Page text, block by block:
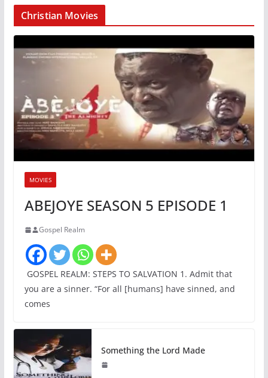
Christian Movies
MOVIES
ABEJOYE SEASON 5 EPISODE 1
Gospel Realm
GOSPEL REALM: STEPS TO SALVATION 1. Admit that
you are a sinner. “For all [humans] have sinned, and
comes
Something the Lord Made